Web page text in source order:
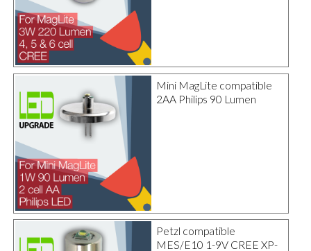
Mini MagLite compatible
2AA Philips 90 Lumen
Petzl compatible
MES/E10 1-9V CREE XP-